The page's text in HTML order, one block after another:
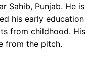
Sahib, Punjab. He
his early education
from childhood.
from the pitch.